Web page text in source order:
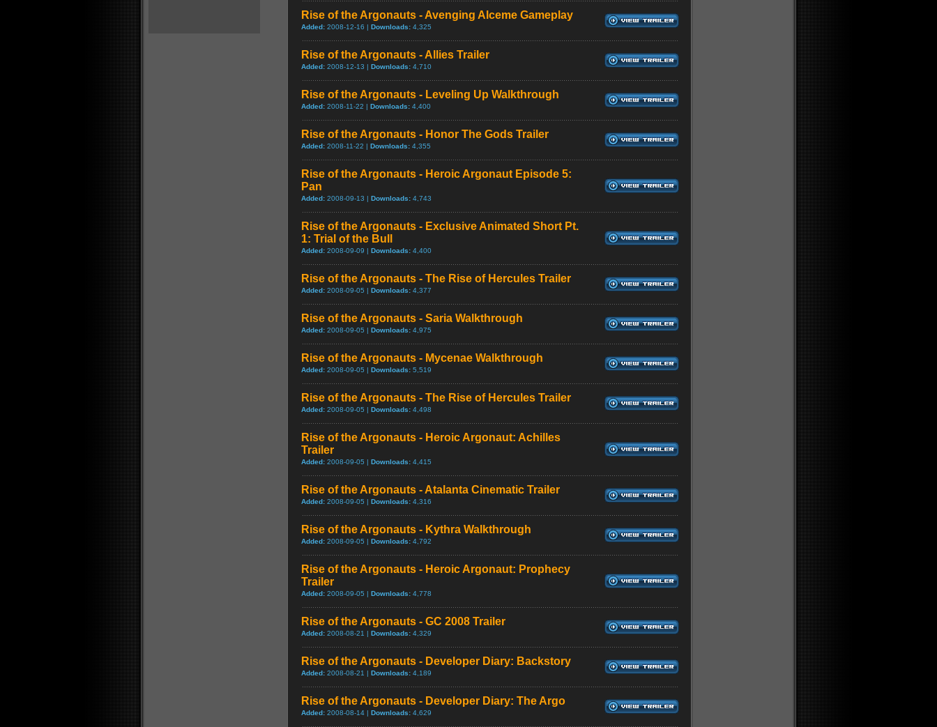
Rise of the Argonauts - Avenging Alceme Gameplay
Added: 2008-12-16 | Downloads: 4,325
Rise of the Argonauts - Allies Trailer
Added: 2008-12-13 | Downloads: 4,710
Rise of the Argonauts - Leveling Up Walkthrough
Added: 2008-11-22 | Downloads: 4,400
Rise of the Argonauts - Honor The Gods Trailer
Added: 2008-11-22 | Downloads: 4,355
Rise of the Argonauts - Heroic Argonaut Episode 5:
Pan
Added: 2008-09-13 | Downloads: 4,743
Rise of the Argonauts - Exclusive Animated Short Pt.
1: Trial of the Bull
Added: 2008-09-09 | Downloads: 4,400
Rise of the Argonauts - The Rise of Hercules Trailer
Added: 2008-09-05 | Downloads: 4,377
Rise of the Argonauts - Saria Walkthrough
Added: 2008-09-05 | Downloads: 4,975
Rise of the Argonauts - Mycenae Walkthrough
Added: 2008-09-05 | Downloads: 5,519
Rise of the Argonauts - The Rise of Hercules Trailer
Added: 2008-09-05 | Downloads: 4,498
Rise of the Argonauts - Heroic Argonaut: Achilles
Trailer
Added: 2008-09-05 | Downloads: 4,415
Rise of the Argonauts - Atalanta Cinematic Trailer
Added: 2008-09-05 | Downloads: 4,316
Rise of the Argonauts - Kythra Walkthrough
Added: 2008-09-05 | Downloads: 4,792
Rise of the Argonauts - Heroic Argonaut: Prophecy
Trailer
Added: 2008-09-05 | Downloads: 4,778
Rise of the Argonauts - GC 2008 Trailer
Added: 2008-08-21 | Downloads: 4,329
Rise of the Argonauts - Developer Diary: Backstory
Added: 2008-08-21 | Downloads: 4,189
Rise of the Argonauts - Developer Diary: The Argo
Added: 2008-08-14 | Downloads: 4,629